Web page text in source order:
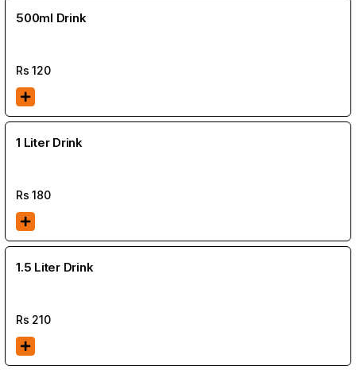
500ml Drink
Rs120
1 Liter Drink
Rs180
1.5 Liter Drink
Rs 210